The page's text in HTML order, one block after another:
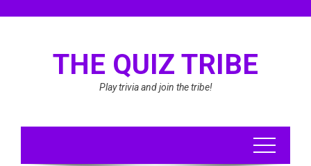
THE QUIZ TRIBE
Play trivia and join the tribe!